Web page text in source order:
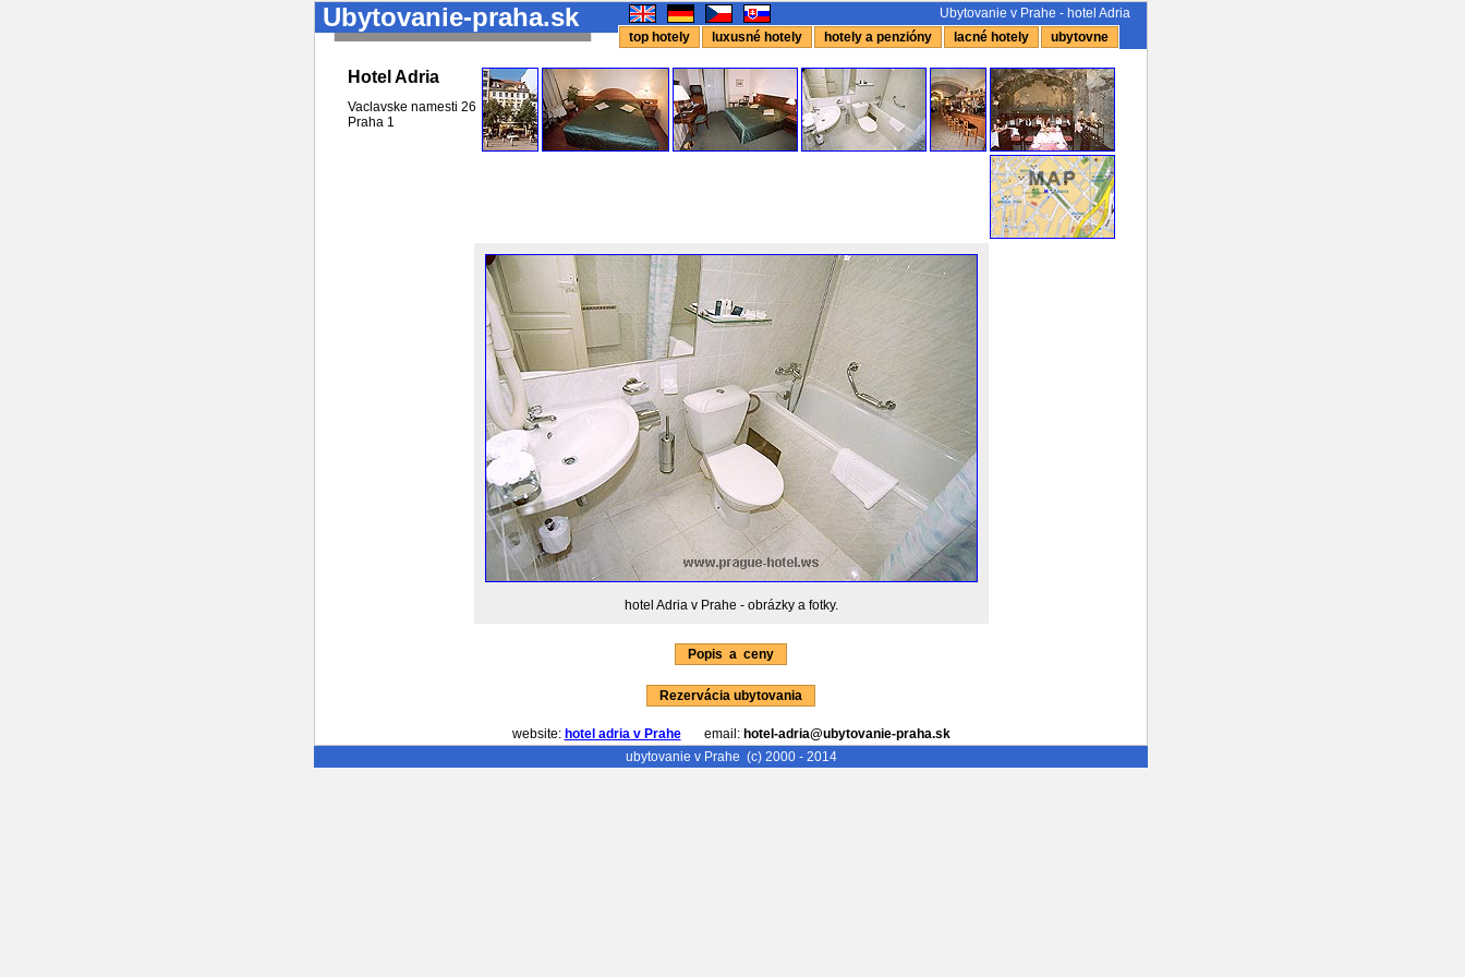
Ubytovanie-praha.sk
Ubytovanie v Prahe - hotel Adria
top hotely
luxusné hotely hotely a penzióny lacné hotely ubytovne
Hotel Adria
Vaclavske namesti 26
Praha 1
hotel Adria v Prahe - obrázky a fotky.
Popis a ceny
Rezervácia ubytovania
website: hotel adria v Praheemail: hotel-adria@ubytovanie-praha.sk
ubytovanie v Prahe (c) 2000 - 2014